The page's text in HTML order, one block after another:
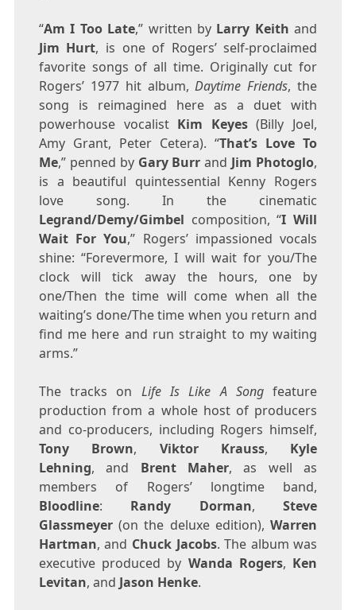
“Am I Too Late,” written by Larry Keith and
Jim Hurt, is one of Rogers’ self-proclaimed
favorite songs of all time. Originally cut for
Rogers’ 1977 hit album,Daytime Friends, the
song is reimagined here as a duet with
powerhouse vocalist Kim Keyes(Billy Joel,
Amy Grant, Peter Cetera). “That’s Love To
Me,” penned by Gary Burr and Jim Photoglo,
is a beautiful quintessential Kenny Rogers
love song. In the cinematic
Legrand/Demy/Gimbel composition, “I Will
Wait For You,” Rogers’ impassioned vocals
shine: “Forevermore, I will wait for you/The
clock will tick away the hours, one by
one/Then the time will come when all the
waiting’s done/The time when you return and
find me here and run straight to my waiting
arms.”
The tracks on Life Is Like A Songfeature
production from a whole host of producers
and co-producers, including Rogers himself,
Tony Brown, Viktor Krauss, Kyle
Lehning, and Brent Maher, as well as
members of Rogers’ longtime band,
Bloodline: Randy Dorman,Steve
Glassmeyer (on the deluxe edition),Warren
Hartman, and Chuck Jacobs. The album was
executive produced by Wanda Rogers, Ken
Levitan, and Jason Henke.